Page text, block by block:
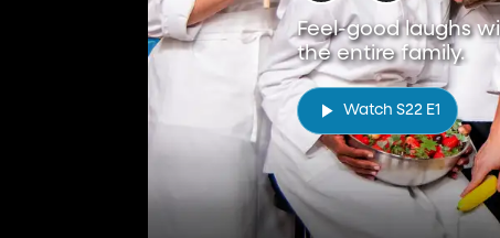
Feel-good laughs
the entire family.
Watch S22 E1